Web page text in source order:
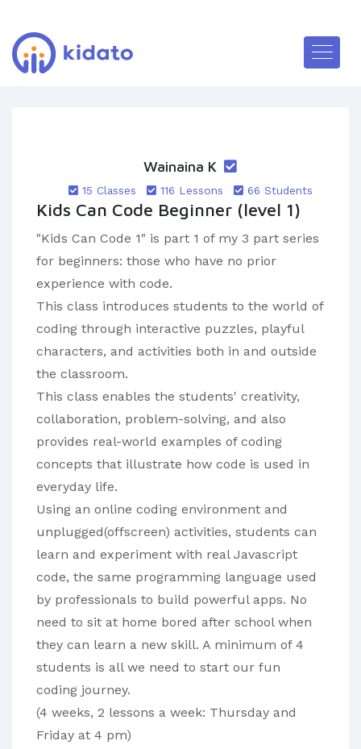
Wainaina K
15 Classes 116 Lessons 66 Students
Kids Can Code Beginner (level 1)
"Kids Can Code 1" is part 1 of my 3 part series
for beginners: those who have no prior
experience with code.
This class introduces students to the world of
coding through interactive puzzles, playful
characters, and activities both in and outside
the classroom.
This class enables the students' creativity,
collaboration, problem-solving, and also
provides real-world examples of coding
concepts that illustrate how code is used in
everyday life.
Using an online coding environment and
unplugged(offscreen) activities, students can
learn and experiment with real Javascript
code, the same programming language used
by professionals to build powerful apps. No
need to sit at home bored after school when
they can learn a new skill. A minimum of 4
students is all we need to start our fun
coding journey.
(4 weeks, 2 lessons a week: Thursday and
Friday at 4 pm)